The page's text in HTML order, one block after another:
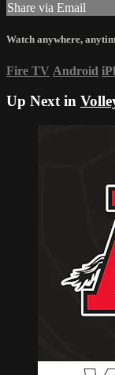
Share via Email
Watch anywhere,
Fire TV Android
Up Next in